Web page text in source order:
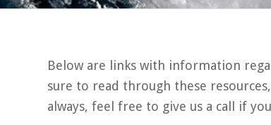
Below are links with information
sure to read through these
always, feel free to give us a call if